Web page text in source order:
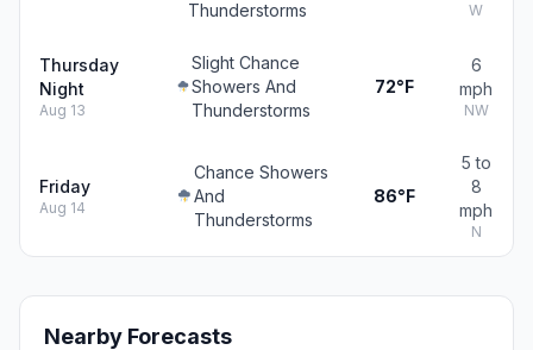
Thunderstorms
W
Thursday
Night
Aug 13
Slight Chance
Showers And
Thunderstorms
72°F
6
mph
NW
Friday
Aug 14
Chance Showers
And
Thunderstorms
86°F
5 to
8
mph
N
Nearby Forecasts